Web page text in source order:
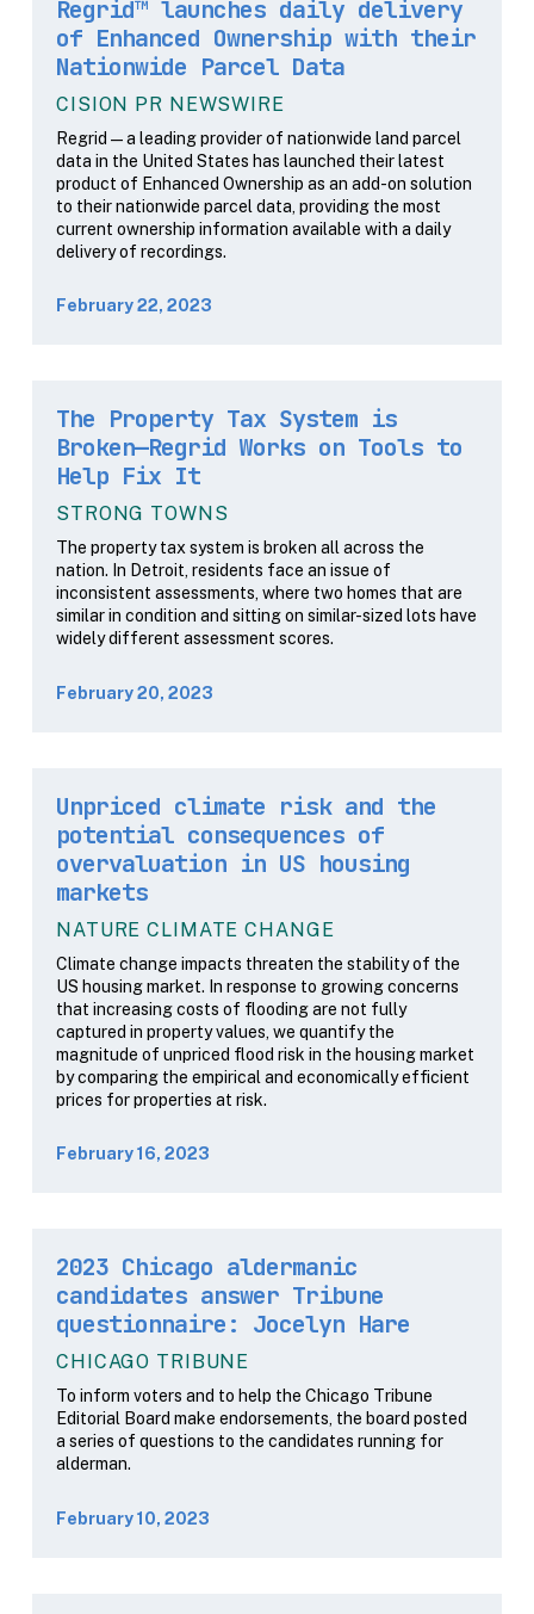
Regrid™ launches daily delivery
of Enhanced Ownership with their
Nationwide Parcel Data
CISION PR NEWSWIRE
Regrid — a leading provider of nationwide land parcel
data in the United States has launched their latest
product of Enhanced Ownership as an add-on solution
to their nationwide parcel data, providing the most
current ownership information available with a daily
delivery of recordings.
February 22, 2023
The Property Tax System is
Broken—Regrid Works on Tools to
Help Fix It
STRONG TOWNS
The property tax system is broken all across the
nation. In Detroit, residents face an issue of
inconsistent assessments, where two homes that are
similar in condition and sitting on similar-sized lots have
widely different assessment scores.
February 20, 2023
Unpriced climate risk and the
potential consequences of
overvaluation in US housing
markets
NATURE CLIMATE CHANGE
Climate change impacts threaten the stability of the
US housing market. In response to growing concerns
that increasing costs of flooding are not fully
captured in property values, we quantify the
magnitude of unpriced flood risk in the housing market
by comparing the empirical and economically efficient
prices for properties at risk.
February 16, 2023
2023 Chicago aldermanic
candidates answer Tribune
questionnaire: Jocelyn Hare
CHICAGO TRIBUNE
To inform voters and to help the Chicago Tribune
Editorial Board make endorsements, the board posted
a series of questions to the candidates running for
alderman.
February 10, 2023